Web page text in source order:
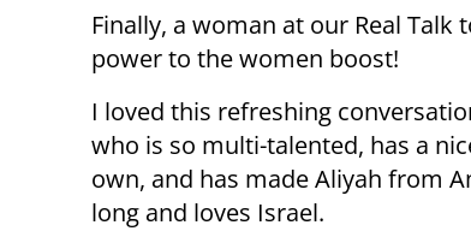
Finally, a woman at our Real Talk
power to the women boost!
I loved this refreshing
who is so multi-talented, has a
own, and has made Aliyah from
long and loves Israel.